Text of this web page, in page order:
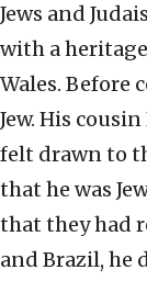
Jews and
with a
Wales. Before
Jew. His
felt drawn to
that he was
that they had
and Brazil, he